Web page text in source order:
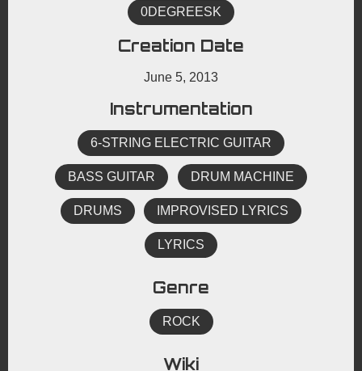
0DEGREESK
Creation Date
June 5, 2013
Instrumentation
6-STRING ELECTRIC GUITAR
BASS GUITAR DRUM MACHINE
DRUMS IMPROVISED LYRICS
LYRICS
Genre
ROCK
Wiki